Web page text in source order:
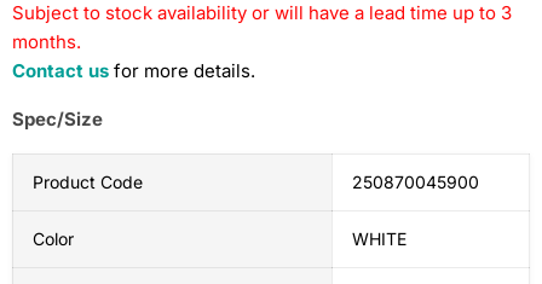
Subject to stock availability or will have a lead time up to 3
months.
Contact us for more details.
Spec/Size
Product Code 250870045900
Color WHITE